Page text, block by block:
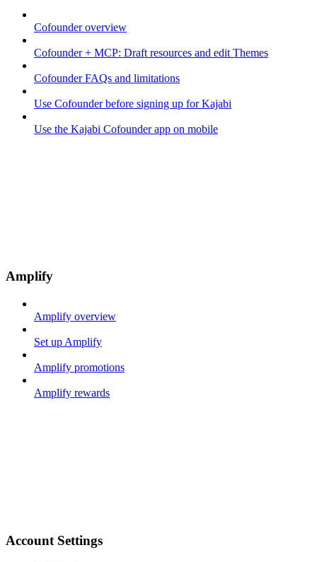
Cofounder overview
Cofounder + MCP: Draft resources and edit Themes
Cofounder FAQs and limitations
Use Cofounder before signing up for Kajabi
Use the Kajabi Cofounder app on mobile
Amplify
Amplify overview
Set up Amplify
Amplify promotions
Amplify rewards
Account Settings